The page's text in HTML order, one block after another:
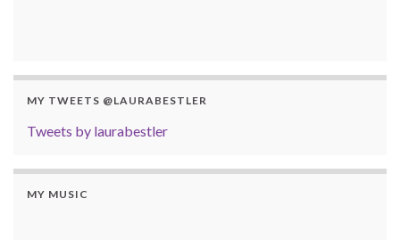
MY TWEETS @LAURABESTLER
Tweets by laurabestler
MY MUSIC